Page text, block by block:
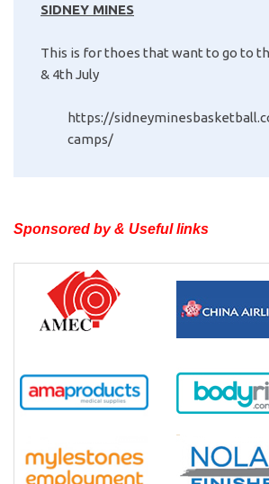
SIDNEY MINES
This is for thoes that want to go to
& 4th July
https://
camps/
Sponsored by & Useful links